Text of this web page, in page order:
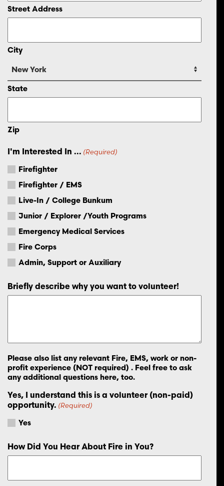
Street Address
City
State
Zip
I'm Interested In ... (Required)
Firefighter
Firefighter / EMS
Live-In / College Bunkum
Junior / Explorer /Youth Programs
Emergency Medical Services
Fire Corps
Admin, Support or Auxiliary
Briefly describe why you want to volunteer!
Please also list any relevant Fire, EMS, work or non-
profit experience (NOT required) . Feel free to ask
any additional questions here, too.
Yes, I understand this is a volunteer (non-paid)
opportunity. (Required)
Yes
How Did You Hear About Fire in You?